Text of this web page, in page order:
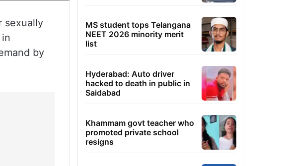
sexually
by
MS student tops Telangana
NEET 2026 minority merit
list
Hyderabad: Auto driver
hacked to death in public in
Saidabad
Khammam govt teacher who
promoted private school
resigns